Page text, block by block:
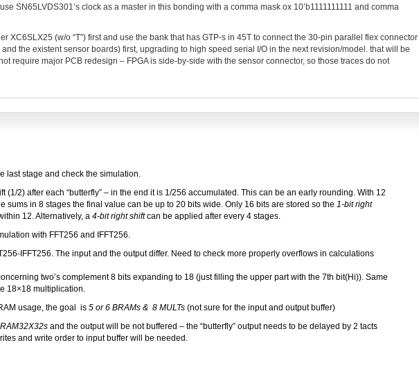
SN65LVDS301’s clock as a master in this bonding with a comma mask ox 10’b1111111111 and comma
XC6SLX25 (w/o “T”) first and use the bank that has GTP-s in 45T to connect the 30-pin parallel flex connector
the existent sensor boards) first, upgrading to high speed serial I/O in the next revision/model. that will be
require major PCB redesign – FPGA is side-by-side with the sensor connector, so those traces do not
last stage and check the simulation.
(1/2) after each “butterfly” – in the end it is 1/256 accumulated. This can be an early rounding. With 12
sums in 8 stages the final value can be up to 20 bits wide. Only 16 bits are stored so the 1-bit right
12. Alternatively, a 4-bit right shiftcan be applied after every 4 stages.
with FFT256 and IFFT256.
IFFT256. The input and the output differ. Need to check more properly overflows in calculations
two’s complement 8 bits expanding to 18 (just filling the upper part with the 7th bit(Hi)). Same
18×18 multiplication.
usage, the goal is 5 or 6 BRAMs & 8 MULTs (not sure for the input and output buffer)
and the output will be not buffered – the “butterfly” output needs to be delayed by 2 tacts
and write order to input buffer will be needed.